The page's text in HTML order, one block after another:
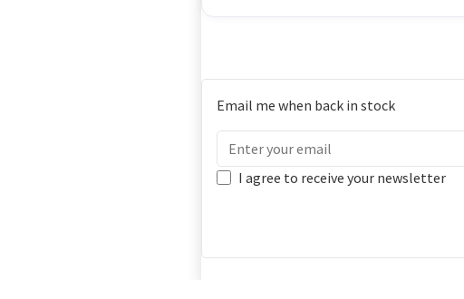
Email me when back in stock
I agree to receive your newsletter